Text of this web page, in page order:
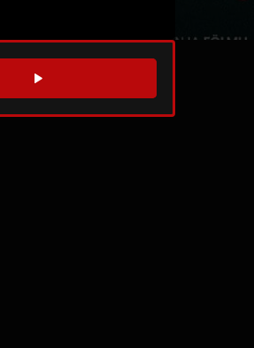
WATCH TRAILER